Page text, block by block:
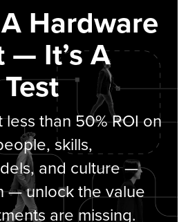
Hardware
— It’s A
than 50% ROI on
skills,
and culture —
— unlock the value
are missing.